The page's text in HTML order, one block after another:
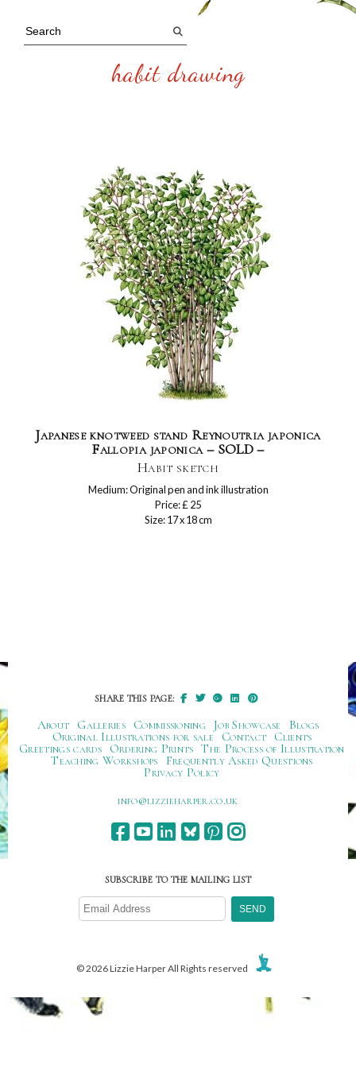
habit drawing
Japanese knotweed stand Reynoutria japonica
Fallopia japonica – SOLD –
Habit sketch
Medium: Original pen and ink illustration
Price: £ 25
Size: 17 x 18 cm
SHARE THIS PAGE:
About Galleries Commissioning Job Showcase
Blogs
Original Illustrations for sale
Contact
Clients
Greetings cards
Ordering Prints The Process of Illustration
Teaching Workshops
Frequently Asked Questions
Privacy Policy
ku.oc.repraheizzil@ofni
SUBSCRIBE TO THE MAILING LIST
© 2026 Lizzie Harper All Rights reserved